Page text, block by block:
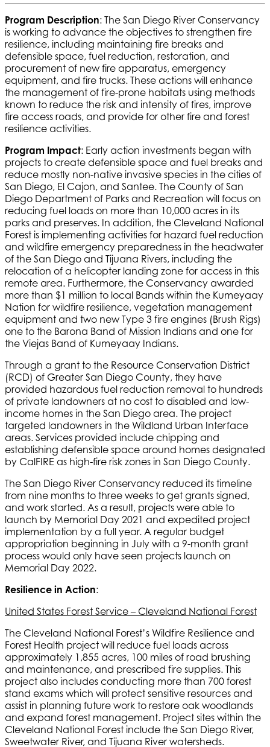
Program Description: The San Diego River Conservancy
is working to advance the objectives to strengthen fire
resilience, including maintaining fire breaks and
defensible space, fuel reduction, restoration, and
procurement of new fire apparatus, emergency
equipment, and fire trucks. These actions will enhance
the management of fire-prone habitats using methods
known to reduce the risk and intensity of fires, improve
fire access roads, and provide for other fire and forest
resilience activities.
Program Impact: Early action investments began with
projects to create defensible space and fuel breaks and
reduce mostly non-native invasive species in the cities of
San Diego, El Cajon, and Santee. The County of San
Diego Department of Parks and Recreation will focus on
reducing fuel loads on more than 10,000 acres in its
parks and preserves. In addition, the Cleveland National
Forest is implementing activities for hazard fuel reduction
and wildfire emergency preparedness in the headwater
of the San Diego and Tijuana Rivers, including the
relocation of a helicopter landing zone for access in this
remote area. Furthermore, the Conservancy awarded
more than $1 million to local Bands within the Kumeyaay
Nation for wildfire resilience, vegetation management
equipment and two new Type 3 fire engines (Brush Rigs)
one to the Barona Band of Mission Indians and one for
the Viejas Band of Kumeyaay Indians.
Through a grant to the Resource Conservation District
(RCD) of Greater San Diego County, they have
provided hazardous fuel reduction removal to hundreds
of private landowners at no cost to disabled and low-
income homes in the San Diego area. The project
targeted landowners in the Wildland Urban Interface
areas. Services provided include chipping and
establishing defensible space around homes designated
by CalFIRE as high-fire risk zones in San Diego County.
The San Diego River Conservancy reduced its timeline
from nine months to three weeks to get grants signed,
and work started. As a result, projects were able to
launch by Memorial Day 2021 and expedited project
implementation by a full year. A regular budget
appropriation beginning in July with a 9-month grant
process would only have seen projects launch on
Memorial Day 2022.
Resilience in Action:
United States Forest Service – Cleveland National Forest
The Cleveland National Forest’s Wildfire Resilience and
Forest Health project will reduce fuel loads across
approximately 1,855 acres, 100 miles of road brushing
and maintenance, and prescribed fire supplies. This
project also includes conducting more than 700 forest
stand exams which will protect sensitive resources and
assist in planning future work to restore oak woodlands
and expand forest management. Project sites within the
Cleveland National Forest include the San Diego River,
Sweetwater River, and Tijuana River watersheds.